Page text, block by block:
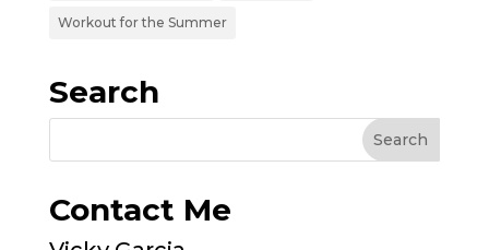
Workout for the Summer
Search
Contact Me